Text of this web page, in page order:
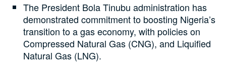
The President Bola Tinubu administration has
demonstrated commitment to boosting Nigeria’s
transition to a gas economy, with policies on
Compressed Natural Gas (CNG), and Liquified
Natural Gas (LNG).